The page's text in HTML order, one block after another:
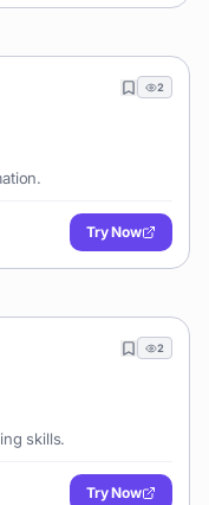
2
Try Now
2
skills.
Try Now